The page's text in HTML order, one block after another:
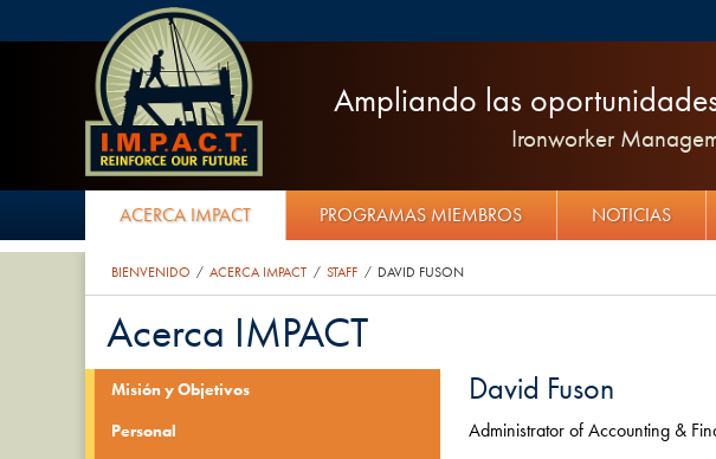
Ampliando las
Ironworker
ACERCA IMPACT PROGRAMAS MIEMBROS NOTICIAS
BIENVENIDO / ACERCA IMPACT / STAFF / DAVID FUSON
Acerca IMPACT
Misión y Objetivos
Personal
David Fuson
Administrator of Accounting &